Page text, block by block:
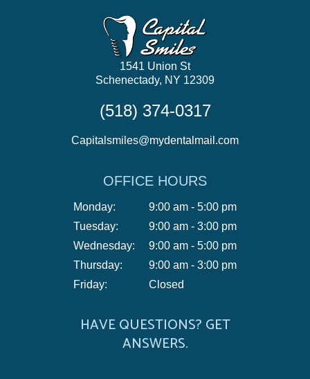
HAVE QUESTIONS? GET
ANSWERS.
1541 Union St
Schenectady, NY 12309
(518) 374-0317
Capitalsmiles@mydentalmail.com
OFFICE HOURS
Monday:
9:00 am - 5:00 pm
Tuesday:
9:00 am - 3:00 pm
Wednesday:
9:00 am - 5:00 pm
Thursday:
9:00 am - 3:00 pm
Friday:
Closed